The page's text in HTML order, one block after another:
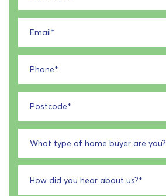
Email*
Phone*
Postcode*
What type of home buyer are you?
How did you hear about us?*